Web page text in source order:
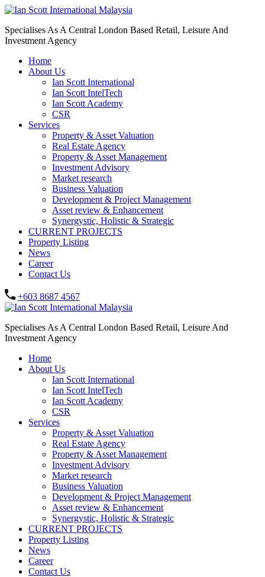
Specialises As A Central London Based Retail, Leisure And
Investment Agency
Home
About Us
Ian Scott International
Ian Scott IntelTech
Ian Scott Academy
CSR
Services
Property & Asset Valuation​
Real Estate Agency​
Property & Asset Management
Investment Advisory
Market research
Business Valuation
Development & Project Management
Asset review & Enhancement
Synergystic, Holistic & Strategic
CURRENT PROJECTS
Property Listing
News
Career
Contact Us
+603 8687 4567
Specialises As A Central London Based Retail, Leisure And
Investment Agency
Home
About Us
Ian Scott International
Ian Scott IntelTech
Ian Scott Academy
CSR
Services
Property & Asset Valuation​
Real Estate Agency​
Property & Asset Management
Investment Advisory
Market research
Business Valuation
Development & Project Management
Asset review & Enhancement
Synergystic, Holistic & Strategic
CURRENT PROJECTS
Property Listing
News
Career
Contact Us